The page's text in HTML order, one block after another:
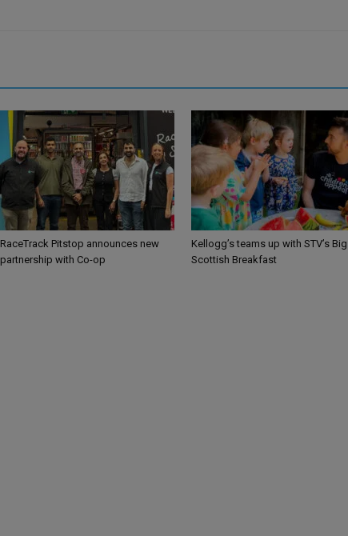
RaceTrack Pitstop announces new
partnership with Co-op
Kellogg’s teams up with STV’s Big
Scottish Breakfast